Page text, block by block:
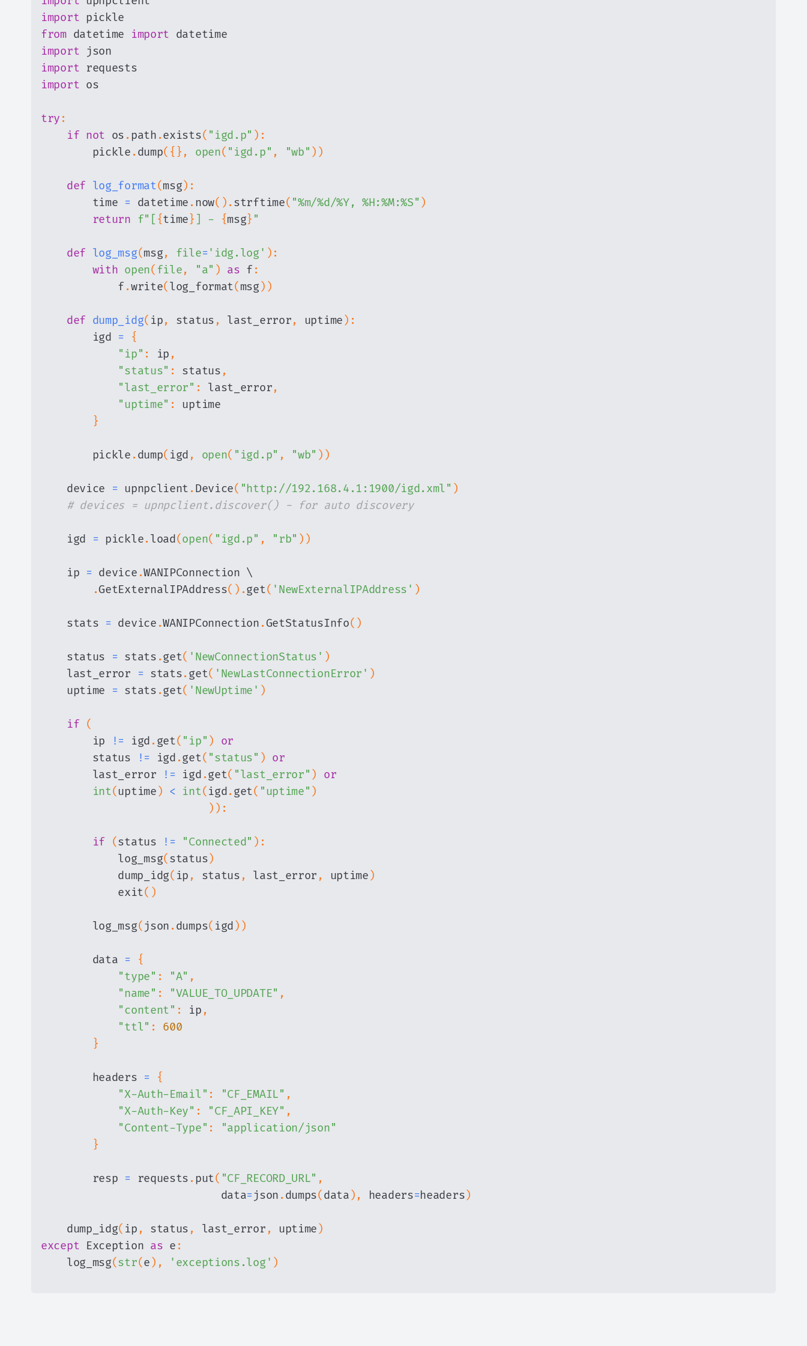
import
from datetime import
import
import
import
try :
if not os . path .exists( "igd.p" ) :
        pickle
. dump( { } , open( "igd.p" , "wb" ) )
def log_format(msg) :
        time
= datetime . now( ) . strftime( "%m/%d/%Y, %H:%M:%S" )
return f"[ {time} ] - {msg} "
def log_msg(msg, file= 'idg.log' ) :
with open( file, "a" ) as f :
            f
.write( log_format( msg ) )
def dump_idg( ip, status , last_error, uptime ) :
        igd
=
{
"ip" : ip ,
"status" : status ,
"last_error" : last_error,
"uptime" :
}
        pickle
. dump( igd , open( "igd.p" , "wb" ) )
    device
= upnpclient . Device( "http://192.168.4.1:1900/igd.xml" )
# devices = upnpclient.discover() - for auto discovery
    igd
= pickle. load(open( "igd.p" , "rb" ) )
    ip
= device .
.GetExternalIPAddress( ) .get( 'NewExternalIPAddress' )
    stats
= device .WANIPConnection .GetStatusInfo( )
    status
= stats .get( 'NewConnectionStatus' )
    last_error
= stats. get( 'NewLastConnectionError' )
    uptime
= stats .get( 'NewUptime' )
if (
        ip
!= igd . get( "ip" )
or
        status
!= igd .get( "status" ) or
        last_error
!= igd .get( "last_error" )
or
int(uptime ) < int( igd. get( "uptime" )
) ) :
if (status != "Connected" ) :
            log_msg
( status)
            dump_idg
( ip , status , last_error , uptime )
            exit
( )
        log_msg
( json . dumps( igd ) )
        data
=
{
"type" : "A" ,
"name" : "VALUE_TO_UPDATE" ,
"content" : ip ,
"ttl" :
600
}
        headers
=
{
"X-Auth-Email" : "CF_EMAIL" ,
"X-Auth-Key" : "CF_API_KEY" ,
"Content-Type" :
"application/json"
}
        resp
= requests . put( "CF_RECORD_URL" ,
                            data
=json . dumps( data ) , headers=headers)
    dump_idg
( ip , status , last_error , uptime )
except Exception as e :
    log_msg
(str(e ) , 'exceptions.log' )